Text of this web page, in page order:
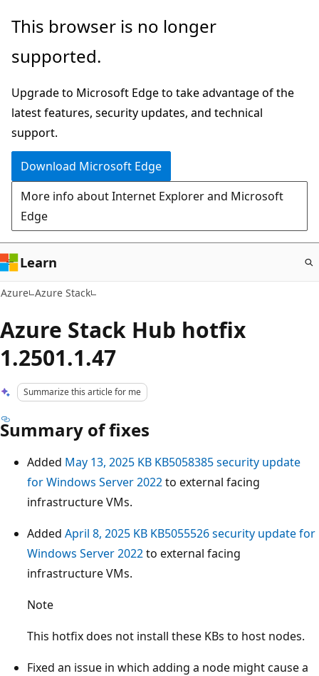
Skip
main
This browser is no longer
supported.
Upgrade to Microsoft Edge to take advantage of the
latest features, security updates, and technical
support.
Download Microsoft Edge
More info about Internet Explorer and Microsoft
Edge
Learn
Azure Azure Stack
Azure Stack Hub hotfix
1.2501.1.47
Summarize this article for me
Summary of fixes
Added May 13, 2025 KB KB5058385 security update
for Windows Server 2022to external facing
infrastructure VMs.
Added April 8, 2025 KB KB5055526 security update for
Windows Server 2022to external facing
infrastructure VMs.
Note
This hotfix does not install these KBs to host nodes.
Fixed an issue in which adding a node might cause a